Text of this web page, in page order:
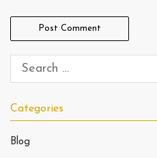
Categories
Blog